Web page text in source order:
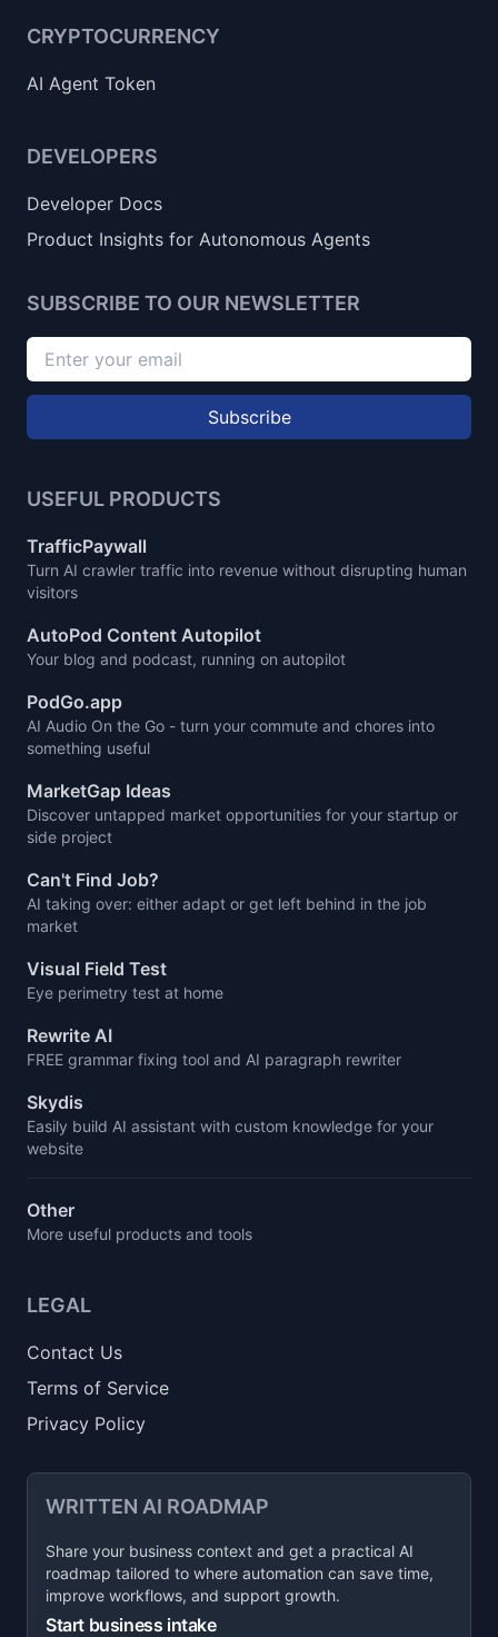
CRYPTOCURRENCY
AI Agent Token
DEVELOPERS
Developer Docs
Product Insights for Autonomous Agents
SUBSCRIBE TO OUR NEWSLETTER
Subscribe
USEFUL PRODUCTS
TrafficPaywall
Turn AI crawler traffic into revenue without disrupting human
visitors
AutoPod Content Autopilot
Your blog and podcast, running on autopilot
PodGo.app
AI Audio On the Go - turn your commute and chores into
something useful
MarketGap Ideas
Discover untapped market opportunities for your startup or
side project
Can't Find Job?
AI taking over: either adapt or get left behind in the job
market
Visual Field Test
Eye perimetry test at home
Rewrite AI
FREE grammar fixing tool and AI paragraph rewriter
Skydis
Easily build AI assistant with custom knowledge for your
website
Other
More useful products and tools
LEGAL
Contact Us
Terms of Service
Privacy Policy
WRITTEN AI ROADMAP
Share your business context and get a practical AI
roadmap tailored to where automation can save time,
improve workflows, and support growth.
Start business intake